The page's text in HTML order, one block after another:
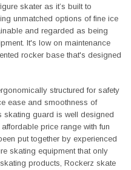
skater as it’s built to
unmatched options of fine ice
and regarded as being
It's low on maintenance
rocker base that's designed
structured for safety
ease and smoothness of
skating guard is well designed
price range with fun
put together by experienced
skating equipment that only
products, Rockerz skate